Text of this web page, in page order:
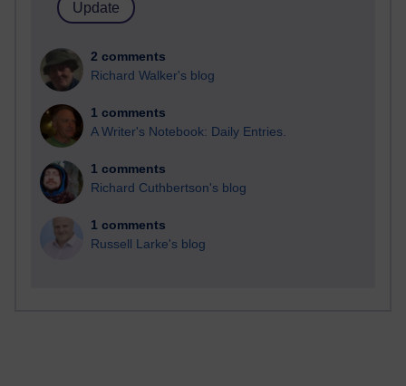
2 comments
Richard Walker's blog
1 comments
A Writer's Notebook: Daily Entries.
1 comments
Richard Cuthbertson's blog
1 comments
Russell Larke's blog